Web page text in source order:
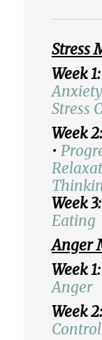
Stress
Week 1:
Stress
Week 2:
•
Week 3:
Eating
Anger
Week 1:
Anger
Week 2:
Control